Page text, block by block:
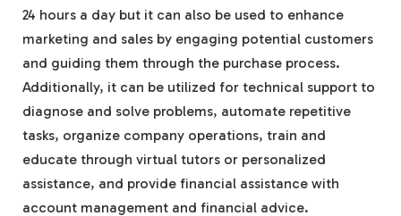
24 hours a day but it can also be used to enhance
marketing and sales by engaging potential customers
and guiding them through the purchase process.
Additionally, it can be utilized for technical support to
diagnose and solve problems, automate repetitive
tasks, organize company operations, train and
educate through virtual tutors or personalized
assistance, and provide financial assistance with
account management and financial advice.